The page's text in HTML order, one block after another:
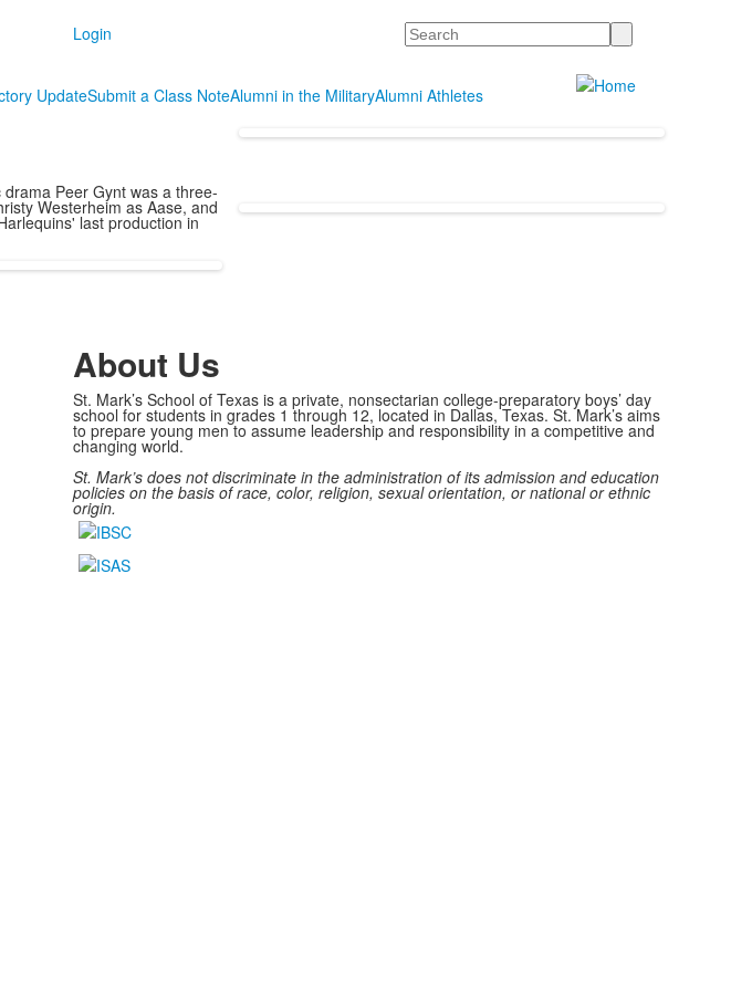
Login
Search
UpdateSubmit a Class NoteAlumni in the MilitaryAlumni Athletes
Peer Gynt was a three-
Westerheim as Aase, and
last production in
About Us
St. Mark’s School of Texas is a private, nonsectarian college-preparatory boys’ day
school for students in grades 1 through 12, located in Dallas, Texas. St. Mark’s aims
to prepare young men to assume leadership and responsibility in a competitive and
changing world.
St. Mark’s does not discriminate in the administration of its admission and education
policies on the basis of race, color, religion, sexual orientation, or national or ethnic
origin.